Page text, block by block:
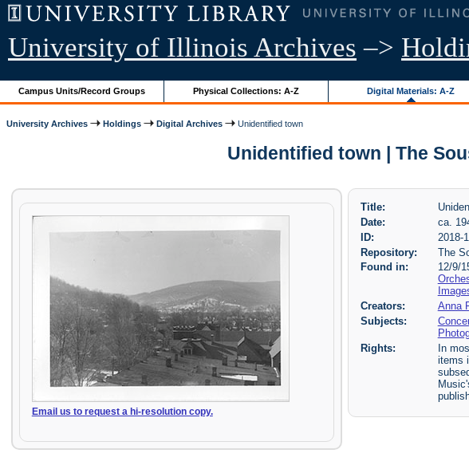
University of Illinois Archives –>
Campus Units/Record Groups Physical Collections: A-Z Digital Materials: A-Z
University Archives Holdings Digital Archives Unidentified town
Unidentified town | The
Email us to request a hi-resolution copy.
Title:
Date:
ca.
ID:
2018-
Repository:
The
Found in:
12/9/
Creators:
Anna
Subjects:
Rights:
In
items